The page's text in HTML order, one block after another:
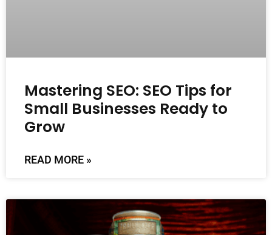
Mastering SEO: SEO Tips for
Small Businesses Ready to
Grow
READ MORE »